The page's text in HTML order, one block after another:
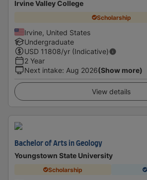
Irvine Valley College
Scholarship
Irvine, United States
Undergraduate
USD 11808/yr (Indicative)
2 Year
Next intake: Aug 2026(Show more)
View details
Bachelor of Arts in Geology
Youngstown State University
Scholarship